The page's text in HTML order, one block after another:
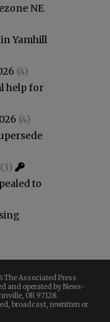
NE
Yamhill
(4)
help for
(4)
(3)
to
The Associated Press
and operated by News-
OR 97128.
broadcast, rewritten or